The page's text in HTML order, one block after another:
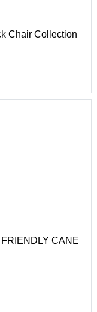
Chair Collection
CANE